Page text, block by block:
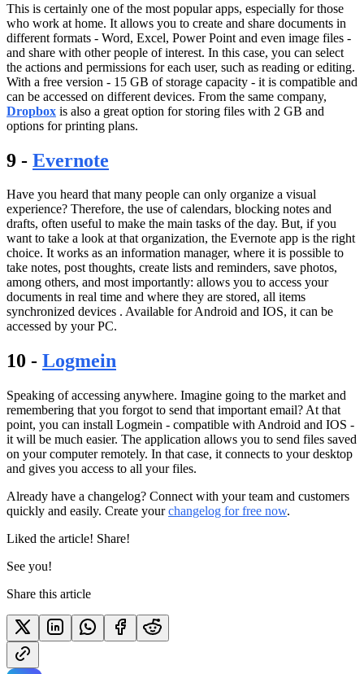
This is certainly one of the most popular apps, especially for those
who work at home. It allows you to create and share documents in
different formats - Word, Excel, Power Point and even image files -
and share with other people of interest. In this case, you can select
the actions and permissions for each user, such as reading or editing.
With a free version - 15 GB of storage capacity - it is compatible and
can be accessed on different devices. From the same company,
Dropbox is also a great option for storing files with 2 GB and
options for printing plans.
9 - Evernote
Have you heard that many people can only organize a visual
experience? Therefore, the use of calendars, blocking notes and
drafts, often useful to make the main tasks of the day. But, if you
want to take a look at that organization, the Evernote app is the right
choice. It works as an information manager, where it is possible to
take notes, post thoughts, create lists and reminders, save photos,
among others, and most importantly: allows you to access your
documents in real time and where they are stored, all items
synchronized devices . Available for Android and IOS, it can be
accessed by your PC.
10 - Logmein
Speaking of accessing anywhere. Imagine going to the market and
remembering that you forgot to send that important email? At that
point, you can install Logmein - compatible with Android and IOS -
it will be much easier. The application allows you to send files saved
on your computer remotely. In that case, it connects to your desktop
and gives you access to all your files.
Already have a changelog? Connect with your team and customers
quickly and easily. Create yourchangelog for free now.
Liked the article! Share!
See you!
Share this article